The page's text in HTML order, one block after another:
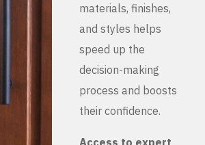
materials, finishes,
and styles helps
speed up the
decision-making
process and boosts
their confidence.
Access to expert